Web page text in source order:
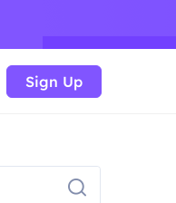
Sign Up